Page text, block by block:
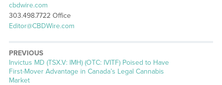
cbdwire.com
303.498.7722 Office
Editor@CBDWire.com
PREVIOUS
Previous
post:
Invictus MD (TSX.V: IMH) (OTC: IVITF) Poised to Have
First-Mover Advantage in Canada’s Legal Cannabis
Market